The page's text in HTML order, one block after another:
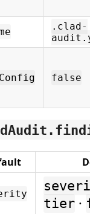
.clad-
false
tier ·